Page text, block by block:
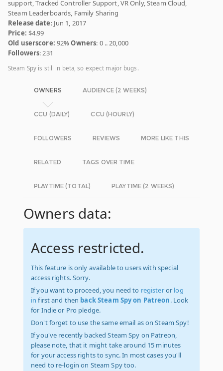
support, Tracked Controller Support, VR Only, Steam Cloud,
Steam Leaderboards, Family Sharing
Release date: Jun 1, 2017
Price: $4.99
Old userscore: 92%Owners: 0 .. 20,000
Followers: 231
Steam Spy is still in beta, so expect major bugs.
OWNERS AUDIENCE (2 WEEKS)
CCU (DAILY) CCU (HOURLY)
FOLLOWERS REVIEWS MORE LIKE THIS
RELATED TAGS OVER TIME
PLAYTIME (TOTAL) PLAYTIME (2 WEEKS)
Owners data:
Access restricted.
This feature is only available to users with special
access rights. Sorry.
If you want to proceed, you need to registeror log
in first and then back Steam Spy on Patreon. Look
for Indie or Pro pledge.
Don't forget to use the same email as on Steam Spy!
If you've recently backed Steam Spy on Patreon,
please note, that it might take around 15 minutes
for your access rights to sync. In most cases you'll
need to re-login on Steam Spy too.